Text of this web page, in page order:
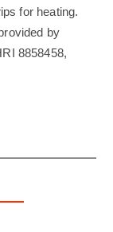
for heating.
by
8858458,